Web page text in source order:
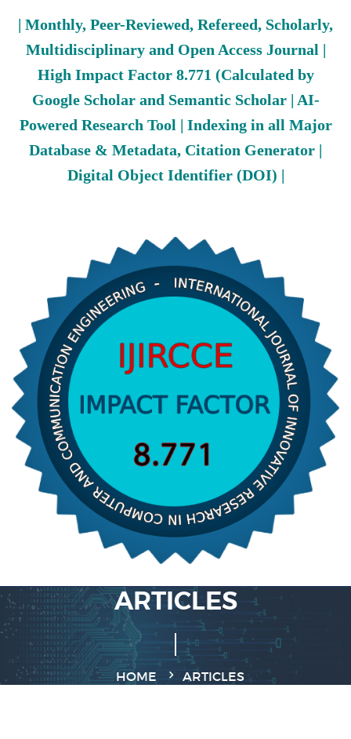
| Monthly, Peer-Reviewed, Refereed, Scholarly,
Multidisciplinary and Open Access Journal |
High Impact Factor 8.771 (Calculated by
Google Scholar and Semantic Scholar | AI-
Powered Research Tool | Indexing in all Major
Database & Metadata, Citation Generator |
Digital Object Identifier (DOI) |
ARTICLES
HOME ARTICLES